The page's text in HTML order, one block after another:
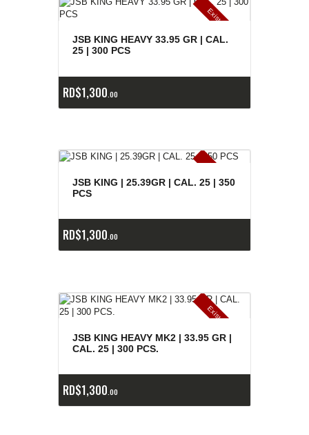
E
x
is
t
e
n
c
ia
s
a
g
o
t
a
d
a
s
JSB KING HEAVY 33.95 GR | CAL.
25 | 300 PCS
RD$1,300 00
E
x
is
t
e
n
c
ia
s
a
g
o
t
a
d
a
s
JSB KING | 25.39GR | CAL. 25 | 350
PCS
RD$1,300 00
E
x
is
t
e
n
c
ia
s
a
g
o
t
a
d
a
s
JSB KING HEAVY MK2 | 33.95 GR |
CAL. 25 | 300 PCS.
RD$1,300 00